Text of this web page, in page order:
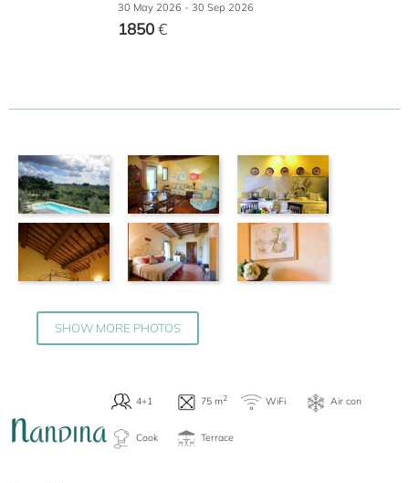
Cook
30 May 2026 - 30 Sep 2026
1850€
SHOW MORE PHOTOS
NANDINA